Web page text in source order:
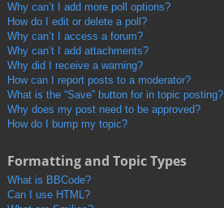
Why can’t I add more poll options?
How do I edit or delete a poll?
Why can’t I access a forum?
Why can’t I add attachments?
Why did I receive a warning?
How can I report posts to a moderator?
What is the “Save” button for in topic posting?
Why does my post need to be approved?
How do I bump my topic?
Formatting and Topic Types
What is BBCode?
Can I use HTML?